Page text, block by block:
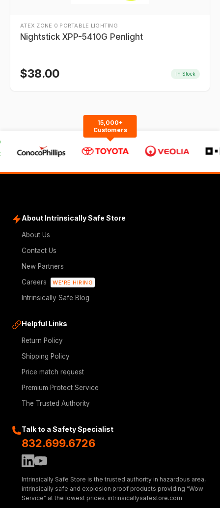
ATEX ZONE 0 PORTABLE LIGHTING
Nightstick XPP-5410G Penlight
$38.00 In Stock
15,000+
Customers
About Intrinsically Safe Store
About Us
Contact Us
New Partners
Careers
WE'RE HIRING
Intrinsically Safe Blog
Helpful Links
Return Policy
Shipping Policy
Price match request
Premium Protect Service
The Trusted Authority
Talk to a Safety Specialist
832.699.6726
Intrinsically Safe Store is the trusted authority in hazardous area,
intrinsically safe and explosion proof products providing “Wow
Service” at the lowest prices. intrinsicallysafestore.com